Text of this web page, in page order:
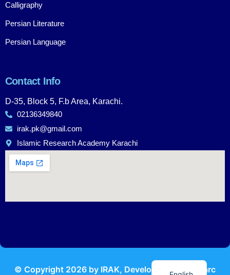
Calligraphy
Persian Literature
Persian Language
Contact Info
D-35, Block 5, F.b Area, Karachi.
02136349840
irak.pk@gmail.com
Islamic Research Academy Karachi
© Copyright 2026 by IRAK, Developed by KodMarc